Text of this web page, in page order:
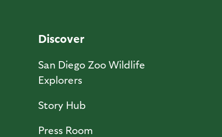
Discover
San Diego Zoo Wildlife
Explorers
Story Hub
Press Room